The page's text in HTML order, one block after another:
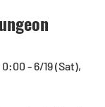
- 6/19 (Sat),